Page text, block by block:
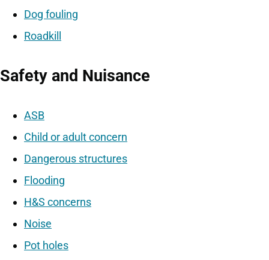
Dog fouling
Roadkill
Safety and Nuisance
ASB
Child or adult concern
Dangerous structures
Flooding
H&S concerns
Noise
Pot holes